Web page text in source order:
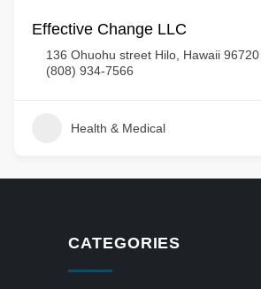
Effective Change LLC
136 Ohuohu street Hilo, Hawaii 96720
(808) 934-7566
Health & Medical
CATEGORIES